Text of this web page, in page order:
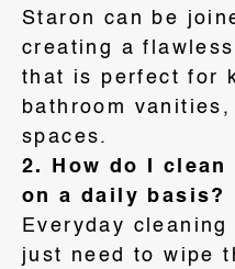
Staron can be
creating a
that is perfect for
bathroom vanities,
spaces.
2. How do I
on a daily basis?
Everyday
just need to wipe